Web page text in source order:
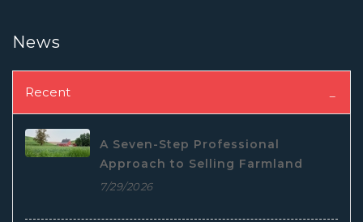
News
Recent
A Seven-Step Professional
Approach to Selling Farmland
7/29/2026